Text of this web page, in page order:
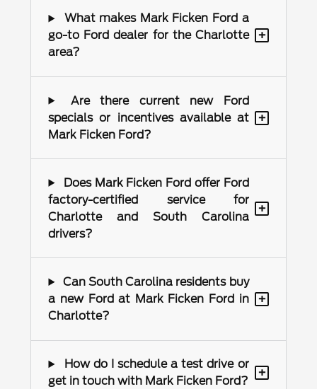
What makes Mark Ficken Ford a
go-to Ford dealer for the Charlotte
area?
+
Are there current new Ford
specials or incentives available at
Mark Ficken Ford?
+
Does Mark Ficken Ford offer Ford
factory-certified service for
Charlotte and South Carolina
drivers?
+
Can South Carolina residents buy
a new Ford at Mark Ficken Ford in
Charlotte?
+
How do I schedule a test drive or
get in touch with Mark Ficken Ford?
+